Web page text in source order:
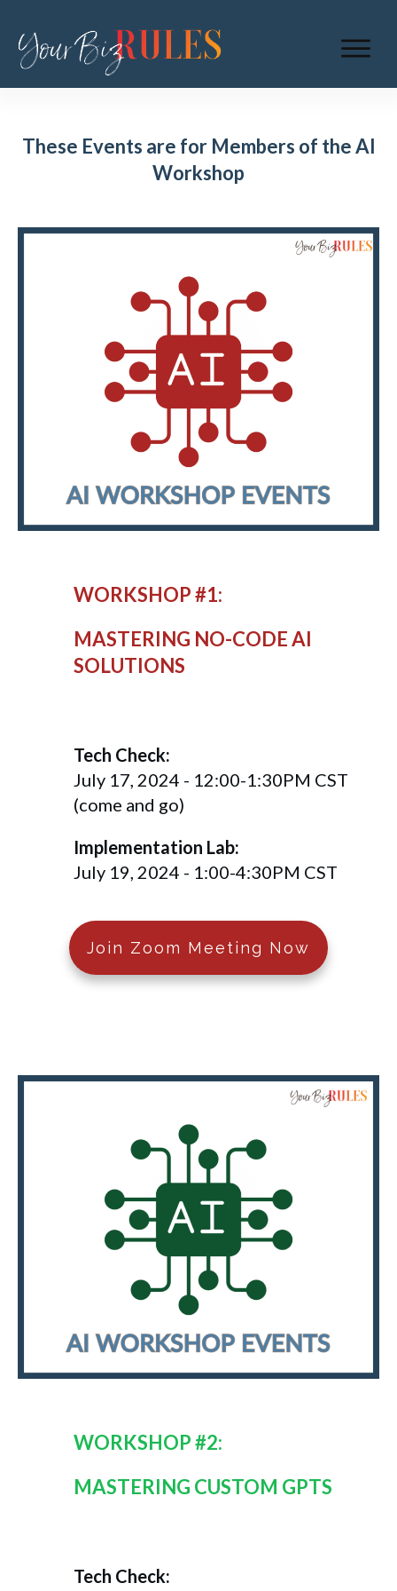
These Events are for Members of the AI
Workshop
WORKSHOP #1:
MASTERING NO-CODE AI
SOLUTIONS
Tech Check:
July 17, 2024 - 12:00-1:30PM CST
(come and go)
Implementation Lab:
July 19, 2024 - 1:00-4:30PM CST
Join Zoom Meeting Now
WORKSHOP #2:
MASTERING CUSTOM GPTS
Tech Check: